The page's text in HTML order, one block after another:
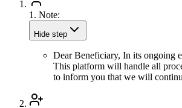
1. Note:
Hide step
Dear Beneficiary, In its ongoing
This platform will handle all
to inform you that we will